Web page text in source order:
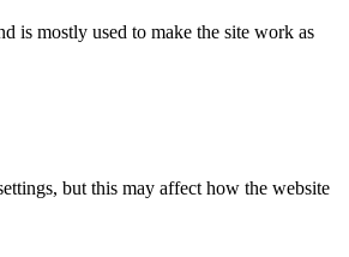
is mostly used to make the site work as
but this may affect how the website